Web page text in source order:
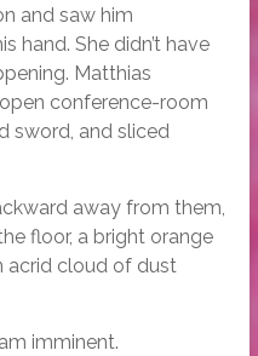
and saw him
hand. She didn’t have
Matthias
conference-room
sword, and sliced
away from them,
floor, a bright orange
acrid cloud of dust
imminent.